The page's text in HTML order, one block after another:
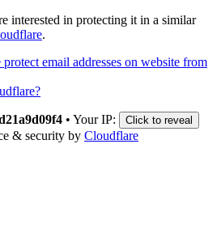
interested in protecting it in a similar
.
email addresses on website from
• Your IP: Click to reveal
& security by Cloudflare